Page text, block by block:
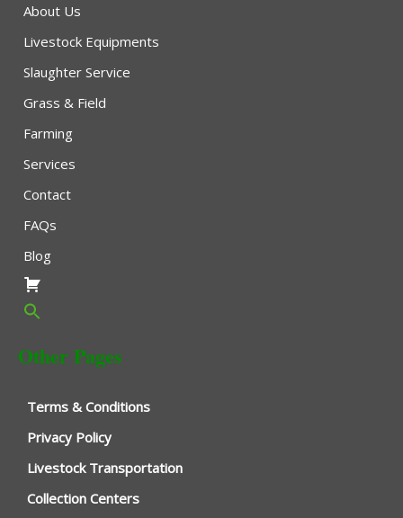
About Us
Livestock Equipments
Slaughter Service
Grass & Field
Farming
Services
Contact
FAQs
Blog
Other Pages
Terms & Conditions
Privacy Policy
Livestock Transportation
Collection Centers